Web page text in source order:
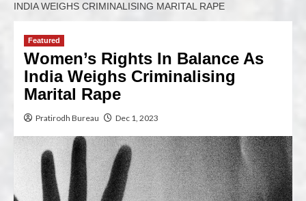
INDIA WEIGHS CRIMINALISING MARITAL RAPE
Featured
Women’s Rights In Balance As
India Weighs Criminalising
Marital Rape
Pratirodh Bureau Dec 1, 2023